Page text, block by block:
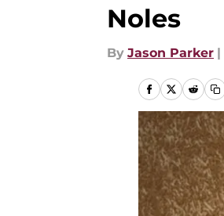
Noles
By Jason Parker |